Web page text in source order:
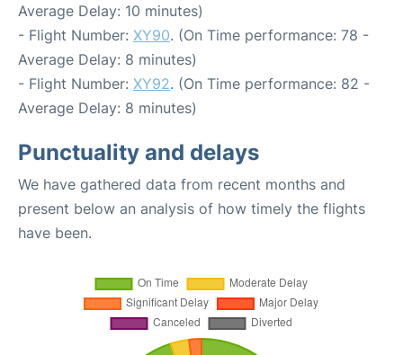
Average Delay: 10 minutes)
- Flight Number: XY90. (On Time performance: 78 -
Average Delay: 8 minutes)
- Flight Number: XY92. (On Time performance: 82 -
Average Delay: 8 minutes)
Punctuality and delays
We have gathered data from recent months and
present below an analysis of how timely the flights
have been.